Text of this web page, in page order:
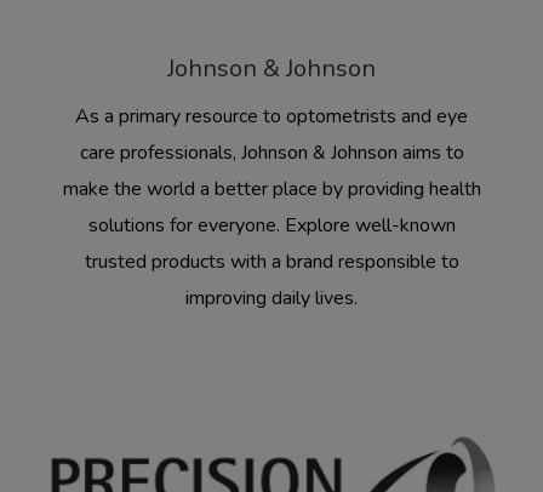
Johnson & Johnson
As a primary resource to optometrists and eye
care professionals, Johnson & Johnson aims to
make the world a better place by providing health
solutions for everyone. Explore well-known
trusted products with a brand responsible to
improving daily lives.